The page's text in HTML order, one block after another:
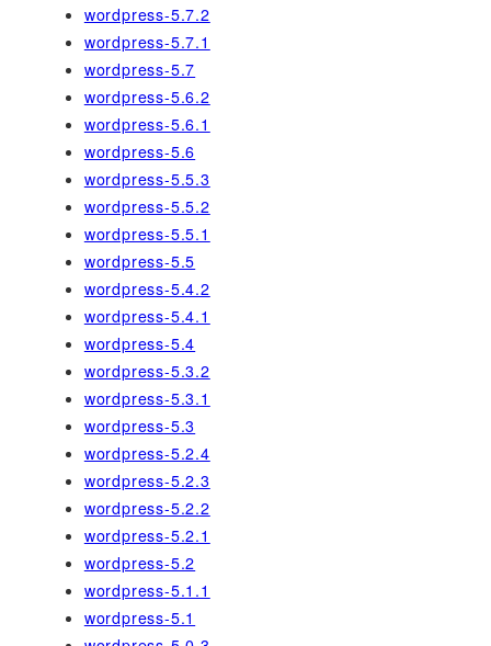
wordpress-5.7.2
wordpress-5.7.1
wordpress-5.7
wordpress-5.6.2
wordpress-5.6.1
wordpress-5.6
wordpress-5.5.3
wordpress-5.5.2
wordpress-5.5.1
wordpress-5.5
wordpress-5.4.2
wordpress-5.4.1
wordpress-5.4
wordpress-5.3.2
wordpress-5.3.1
wordpress-5.3
wordpress-5.2.4
wordpress-5.2.3
wordpress-5.2.2
wordpress-5.2.1
wordpress-5.2
wordpress-5.1.1
wordpress-5.1